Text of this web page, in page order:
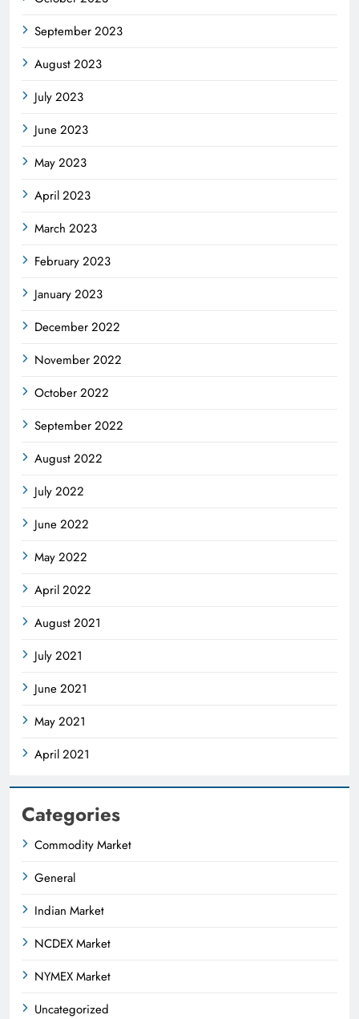
September 2023
August 2023
July 2023
June 2023
May 2023
April 2023
March 2023
February 2023
January 2023
December 2022
November 2022
October 2022
September 2022
August 2022
July 2022
June 2022
May 2022
April 2022
August 2021
July 2021
June 2021
May 2021
April 2021
Categories
Commodity Market
General
Indian Market
NCDEX Market
NYMEX Market
Uncategorized